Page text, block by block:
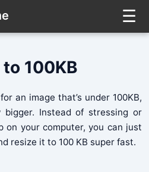
☰
100KB
an image that’s under 100KB,
Instead of stressing or
on your computer, you can just
resize it to 100 KB super fast.